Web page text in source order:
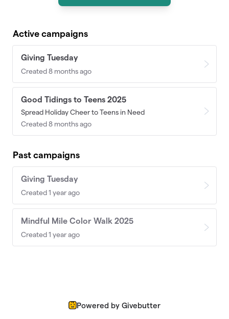
Active campaigns
Giving Tuesday
Created 8 months ago
Good Tidings to Teens 2025
Spread Holiday Cheer to Teens in Need
Created 8 months ago
Past campaigns
Giving Tuesday
Created 1 year ago
Mindful Mile Color Walk 2025
Created 1 year ago
Powered by Givebutter